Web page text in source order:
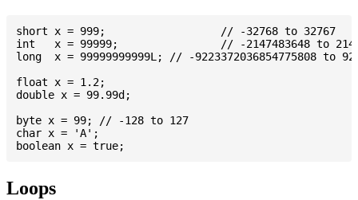
short x = 999; 			// -32768 to 32767
int   x = 99999; 		// -2147483648 to 2147483647
long  x = 99999999999L; // -9223372036854775808 to
float x = 1.2;
double x = 99.99d;
byte x = 99; // -128 to 127
char x = 'A';
Loops